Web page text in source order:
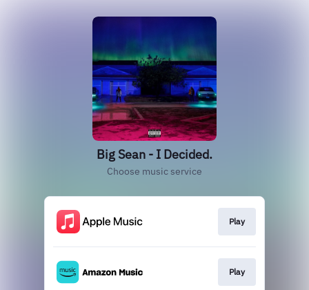
Big Sean - I Decided.
Choose music service
Play
Play